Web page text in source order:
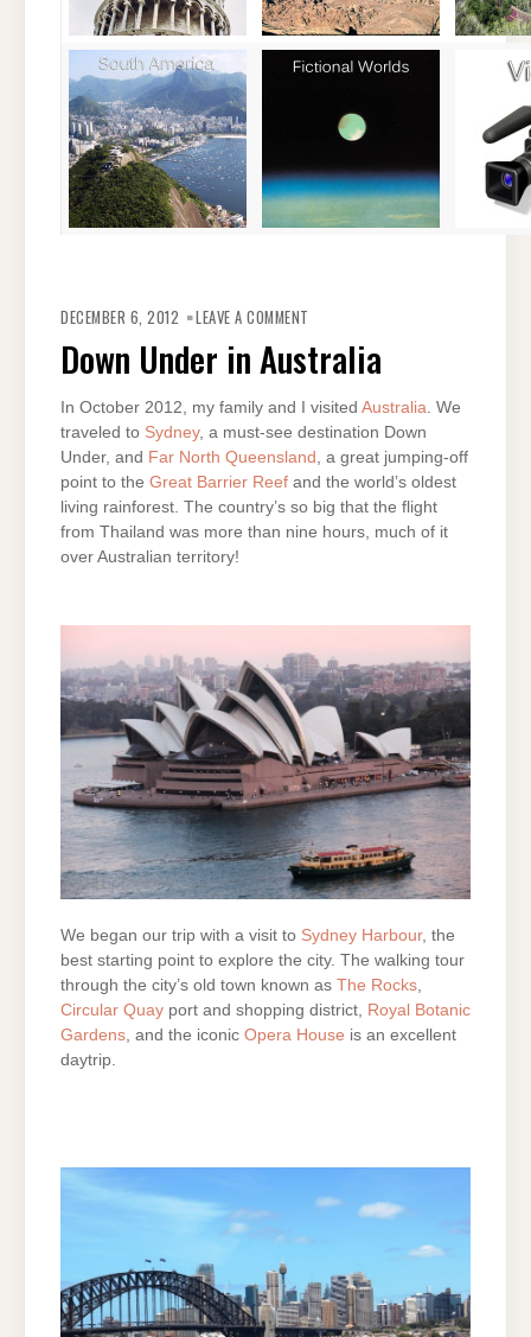
DECEMBER 6, 2012 LEAVE A COMMENT
IN
AUSTRALIA
Down Under in Australia
In October 2012, my family and I visited Australia. We
traveled to Sydney, a must-see destination Down
Under, and Far North Queensland , a great jumping-off
point to the Great Barrier Reef and the world’s oldest
living rainforest. The country’s so big that the flight
from Thailand was more than nine hours, much of it
over Australian territory!
We began our trip with a visit to Sydney Harbour, the
best starting point to explore the city. The walking tour
through the city’s old town known as The Rocks
Circular Quay port and shopping district,
Royal Botanic
Gardens , and the iconic Opera House is an excellent
daytrip.